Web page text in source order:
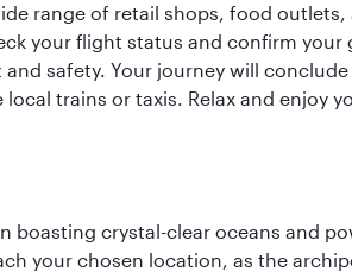
range of retail shops, food
your flight status and confirm
safety. Your journey will
trains or taxis. Relax and enjoy
boasting crystal-clear oceans and
your chosen location, as the